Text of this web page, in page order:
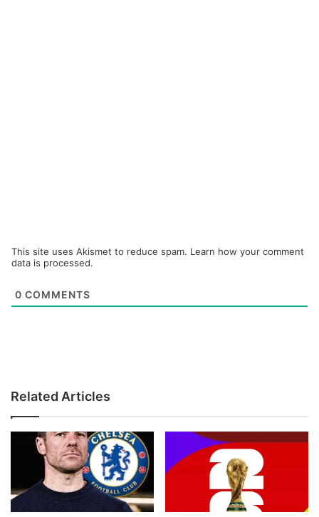
This site uses Akismet to reduce spam. Learn how your comment
data is processed.
0 COMMENTS
Related Articles